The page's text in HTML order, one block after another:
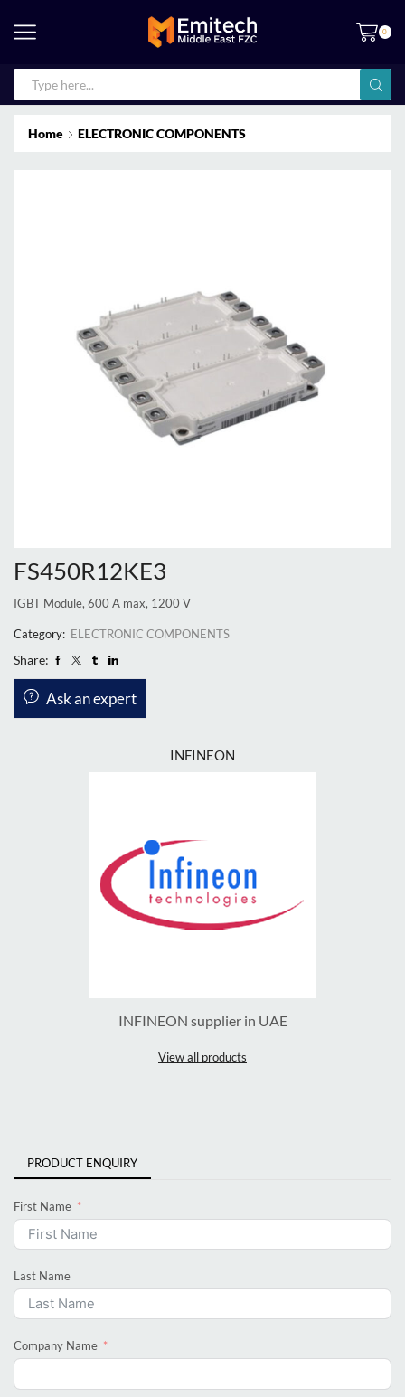
0
Home ELECTRONIC COMPONENTS
FS450R12KE3
IGBT Module, 600 A max, 1200 V
Category: ELECTRONIC COMPONENTS
Share:
Ask an expert
INFINEON
INFINEON supplier in UAE
View all products
PRODUCT ENQUIRY
First Name
Last Name
Company Name